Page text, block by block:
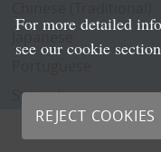
Spanish
For more detailed
see our cookie
REJECT COOKIES